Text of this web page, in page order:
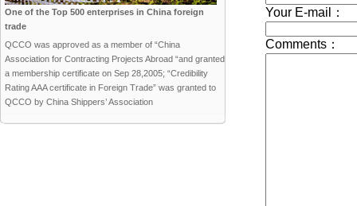
One of the Top 500 enterprises in China foreign
trade
QCCO was approved as a member of “China
Association for Contracting Projects Abroad “and granted
a membership certificate on Sep 28,2005; “Credibility
Rating AAA certificate in Foreign Trade” was granted to
QCCO by China Shippers’ Association